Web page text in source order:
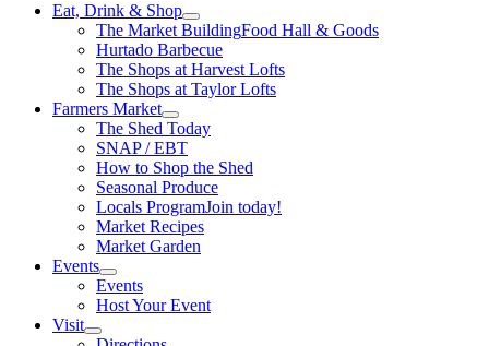
Eat, Drink & Shop
The Market BuildingFood Hall & Goods
Hurtado Barbecue
The Shops at Harvest Lofts
The Shops at Taylor Lofts
Farmers Market
The Shed Today
SNAP / EBT
How to Shop the Shed
Seasonal Produce
Locals ProgramJoin today!
Market Recipes
Market Garden
Events
Events
Host Your Event
Visit